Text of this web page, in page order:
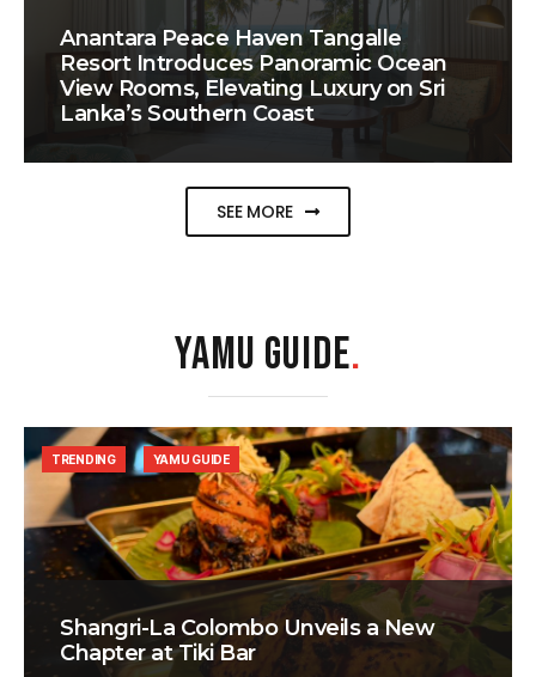
Anantara Peace Haven Tangalle
Resort Introduces Panoramic Ocean
View Rooms, Elevating Luxury on Sri
Lanka’s Southern Coast
SEE MORE
YAMU GUIDE.
Shangri-La Colombo Unveils a New
Chapter at Tiki Bar
TRENDING YAMU GUIDE